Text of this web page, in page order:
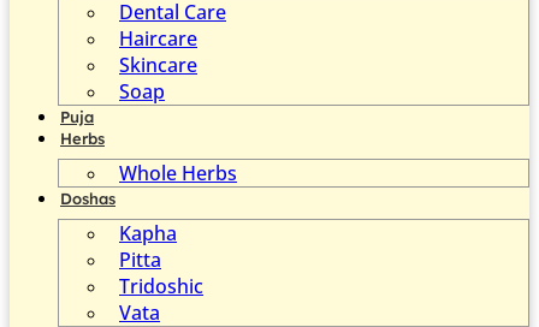
Dental Care
Haircare
Skincare
Soap
Puja
Herbs
Whole Herbs
Doshas
Kapha
Pitta
Tridoshic
Vata